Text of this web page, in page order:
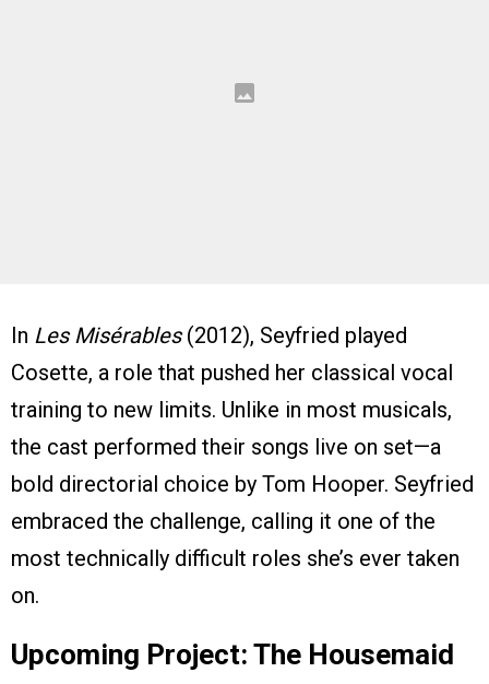
In Les Misérables(2012), Seyfried played
Cosette, a role that pushed her classical vocal
training to new limits. Unlike in most musicals,
the cast performed their songs live on set—a
bold directorial choice by Tom Hooper. Seyfried
embraced the challenge, calling it one of the
most technically difficult roles she’s ever taken
on.
Upcoming Project: The Housemaid